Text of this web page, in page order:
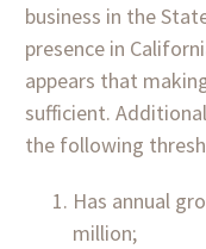
business in the
presence in
appears that
sufficient.
the following
Has annual
million;